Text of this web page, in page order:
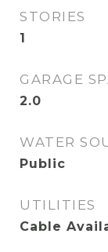
STORIES
1
GARAGE
2.0
WATER
Public
UTILITIES
Cable